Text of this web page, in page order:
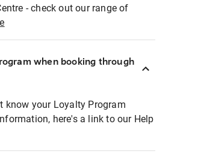
- check out our range of
when booking through
know your Loyalty Program
here's a link to our Help